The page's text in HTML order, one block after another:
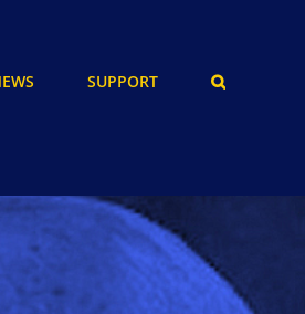
SUPPORT